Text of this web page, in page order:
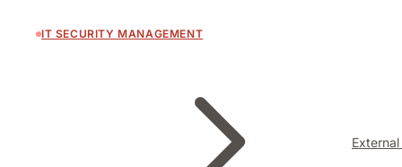
IT SECURITY MANAGEMENT